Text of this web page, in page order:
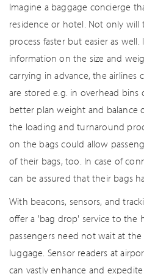
Imagine a baggage concierge
residence or hotel. Not only will
process faster but easier as
information on the size and
carrying in advance, the
are stored e.g. in overhead
better plan weight and balance
the loading and turnaround
on the bags could allow
of their bags, too. In case of
can be assured that their bags
With beacons, sensors, and
offer a 'bag drop' service to the
passengers need not wait at
luggage. Sensor readers at
can vastly enhance and